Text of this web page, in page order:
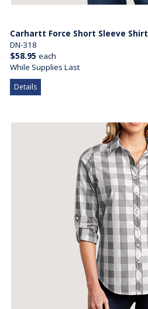
Carhartt Force Short Sleeve Shirt
DN-318
$58.95 each
While Supplies Last
Details